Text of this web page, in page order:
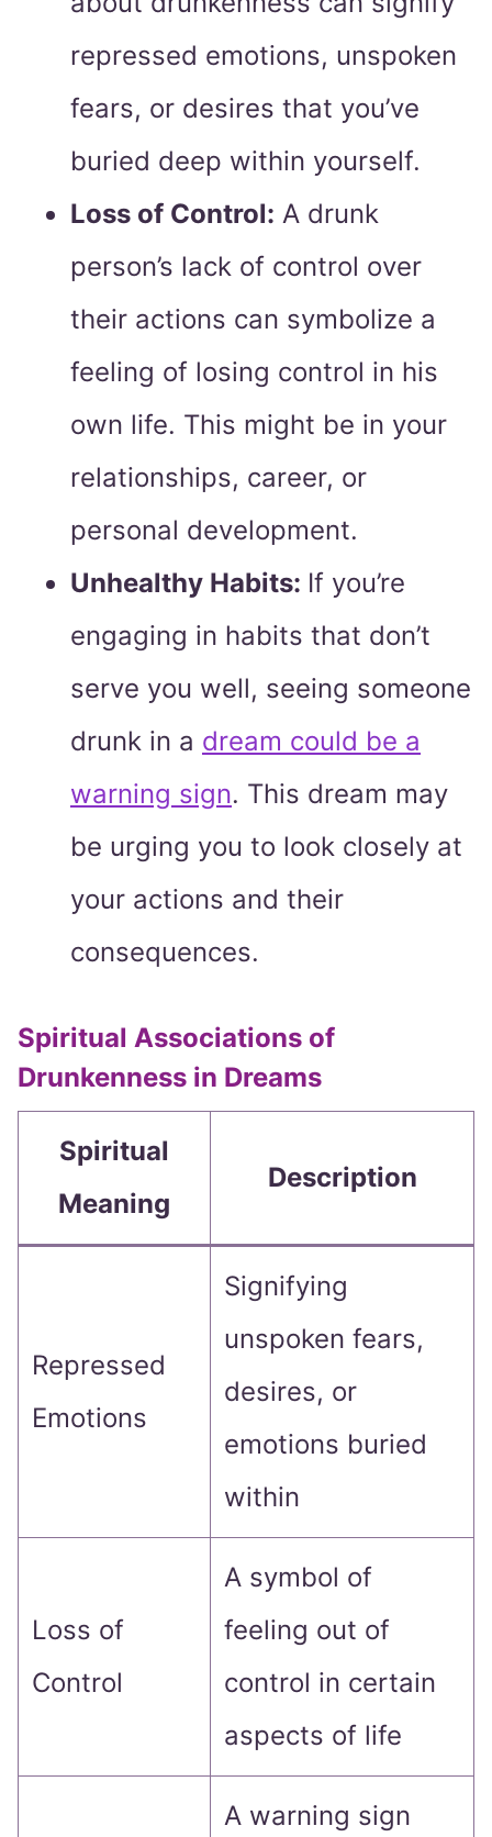
repressed emotions, unspoken
fears, or desires that you’ve
buried deep within yourself.
Loss of Control: A drunk
person’s lack of control over
their actions can symbolize a
feeling of losing control in his
own life. This might be in your
relationships, career, or
personal development.
Unhealthy Habits: If you’re
engaging in habits that don’t
serve you well, seeing someone
drunk in a dream could be a
warning sign. This dream may
be urging you to look closely at
your actions and their
consequences.
Spiritual Associations of
Drunkenness in Dreams
Spiritual
Meaning
Description
Repressed
Emotions
Signifying
unspoken fears,
desires, or
emotions buried
within
Loss of
Control
A symbol of
feeling out of
control in certain
aspects of life
A warning sign